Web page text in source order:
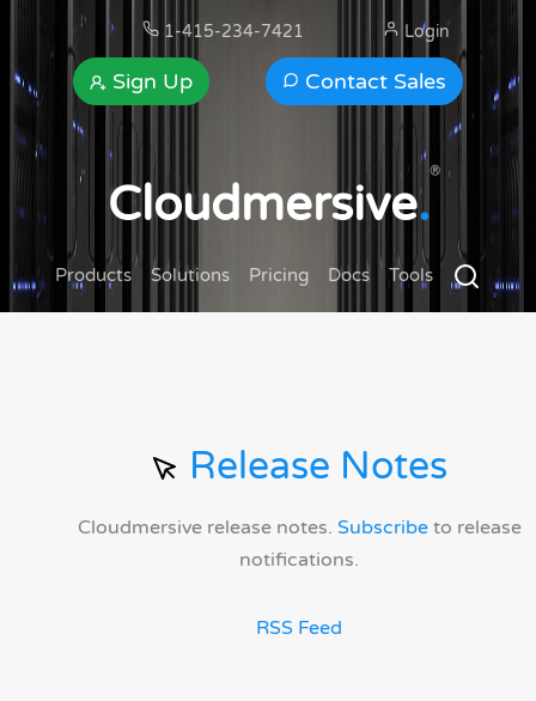
1-415-234-7421
Contact Sales
Sign Up
Login
Cloudmersive.
®
Products Solutions Pricing Docs Tools
Release Notes
Cloudmersive release notes. Subscribeto release
notifications.
RSS Feed